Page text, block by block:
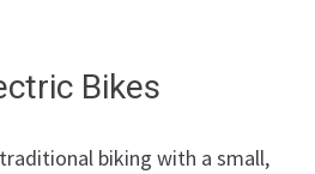
Bikes
biking with a small,